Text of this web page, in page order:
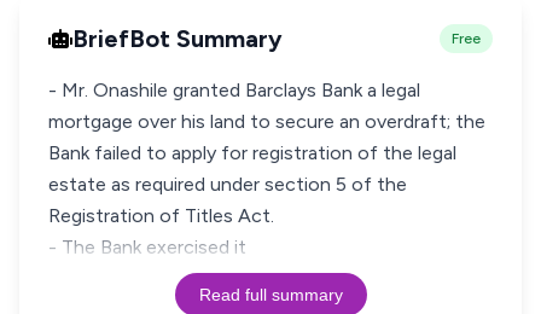
BriefBot Summary Free
- Mr. Onashile granted Barclays Bank a legal
mortgage over his land to secure an overdraft; the
Bank failed to apply for registration of the legal
estate as required under section 5 of the
Registration of Titles Act.
- The Bank exercised it
Read full summary